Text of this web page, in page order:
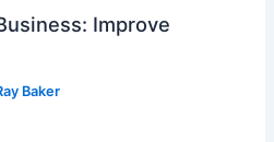
Improve
Baker